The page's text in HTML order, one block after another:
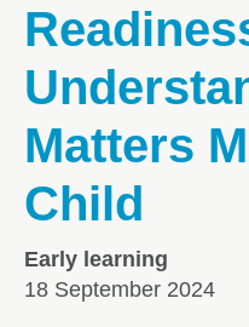
Matters
Child
Early learning
18 September 2024